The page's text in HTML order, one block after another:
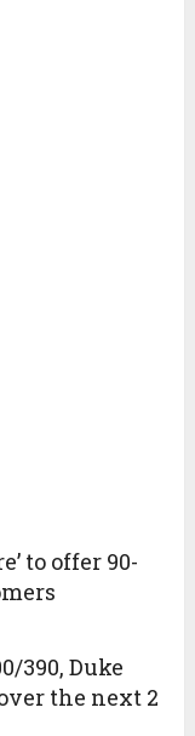
to offer 90-
390, Duke
the next 2